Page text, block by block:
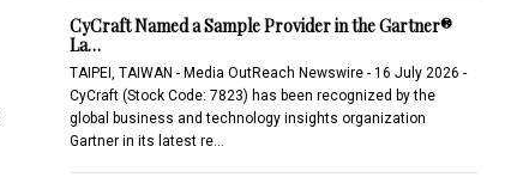
CyCraft Named a Sample Provider in the Gartner®
La…
TAIPEI, TAIWAN - Media OutReach Newswire - 16 July 2026 -
CyCraft (Stock Code: 7823) has been recognized by the
global business and technology insights organization
Gartner in its latest re…